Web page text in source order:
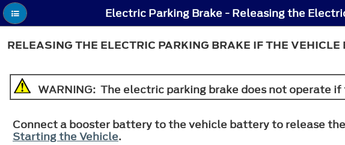
RELEASING THE ELECTRIC PARKING BRAKE IF THE
WARNING: The electric parking brake does not operate
Connect a booster battery to the vehicle battery to release
Starting the Vehicle.